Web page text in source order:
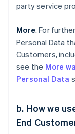
party service
More. For
Personal Data
Customers,
see the More
Personal Data
b. How we
End